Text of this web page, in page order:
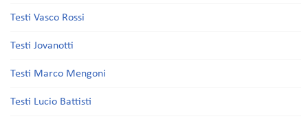
Testi Vasco Rossi
Testi Jovanotti
Testi Marco Mengoni
Testi Lucio Battisti